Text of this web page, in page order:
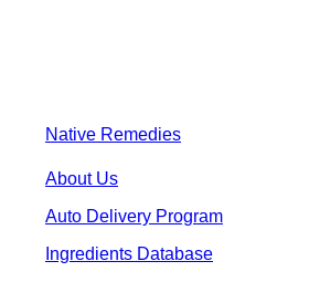
Native Remedies
About Us
Auto Delivery Program
Ingredients Database